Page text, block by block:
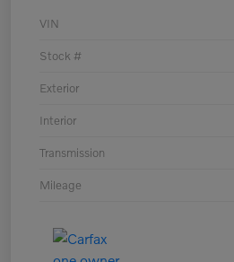
VIN
Stock #
Exterior
Interior
Transmission
Mileage